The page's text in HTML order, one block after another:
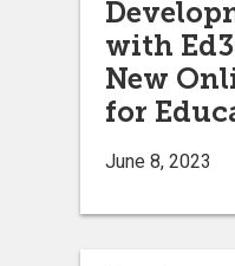
with
New
for
June 8, 2023